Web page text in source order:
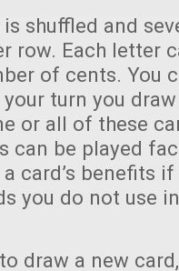
shuffled and
row. Each letter
of cents. You
turn you
or all of these
can be played
card’s benefits
you do not use
draw a new